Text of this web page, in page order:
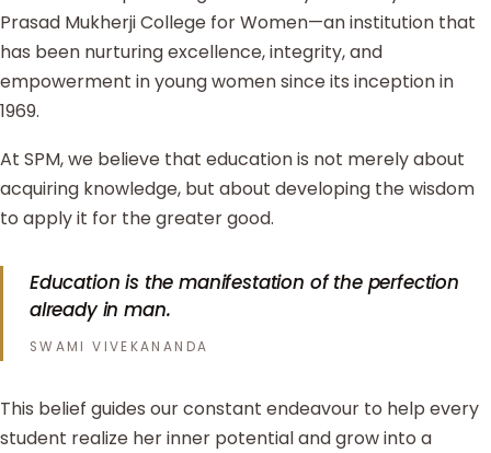
Prasad Mukherji College for Women—an institution that
has been nurturing excellence, integrity, and
empowerment in young women since its inception in
1969.
At SPM, we believe that education is not merely about
acquiring knowledge, but about developing the wisdom
to apply it for the greater good.
Education is the manifestation of the perfection
already in man.
SWAMI VIVEKANANDA
This belief guides our constant endeavour to help every
student realize her inner potential and grow into a